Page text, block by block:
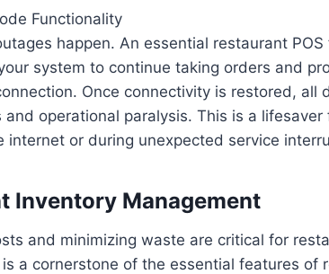
Functionality
happen. An essential restaurant
system to continue taking orders and
Once connectivity is restored, all
and operational paralysis. This is a
internet or during unexpected service
Inventory Management
and minimizing waste are critical for
a cornerstone of the essential features of